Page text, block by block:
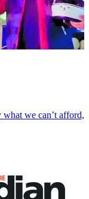
what we can’t afford,